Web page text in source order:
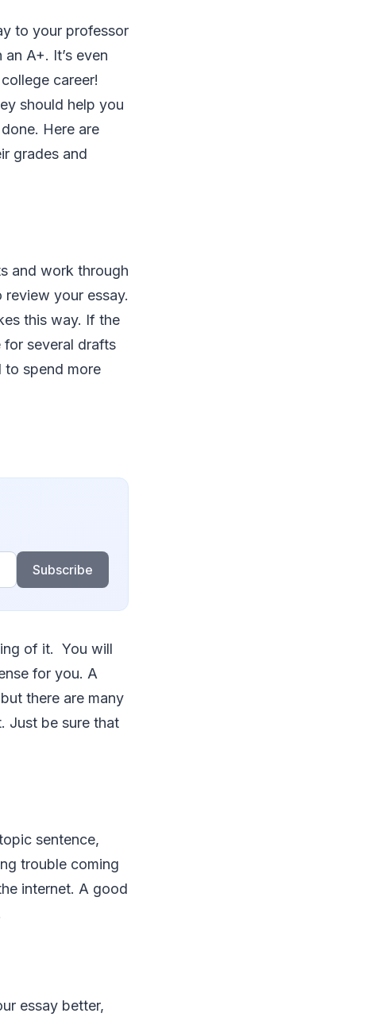
to your professor
A+. It’s even
career!
should help you
Here are
grades and
and work through
your essay.
this way. If the
for several drafts
to spend more
Subscribe
of it. You will
for you. A
there are many
Just be sure that
sentence,
trouble coming
internet. A good
essay better,